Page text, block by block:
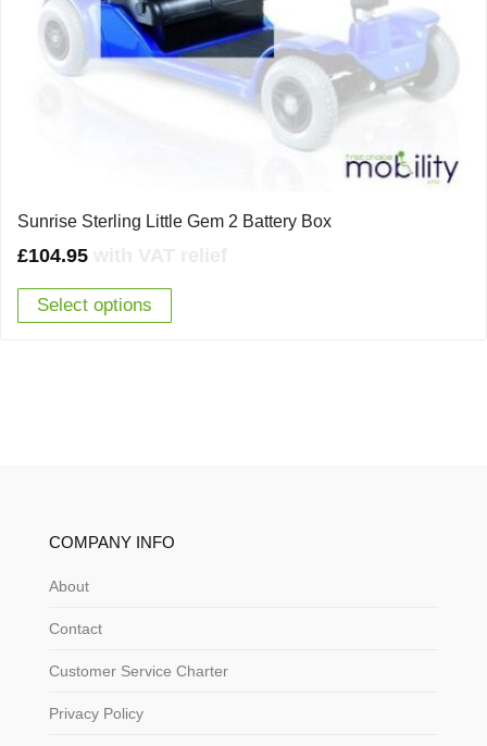
Sunrise Sterling Little Gem 2 Battery Box
£104.95
Select options
COMPANY INFO
About
Contact
Customer Service Charter
Privacy Policy